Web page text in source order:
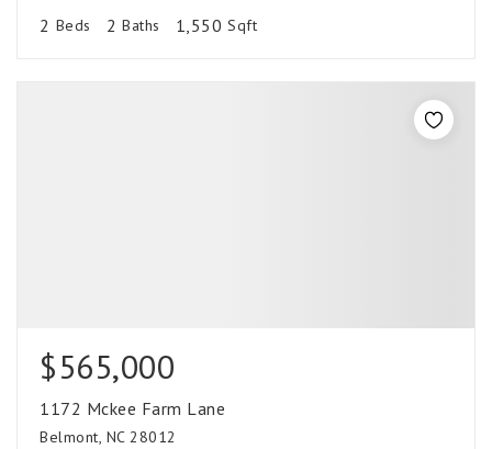
2 Beds 2 Baths 1,550 Sqft
$565,000
1172 Mckee Farm Lane
Belmont, NC 28012